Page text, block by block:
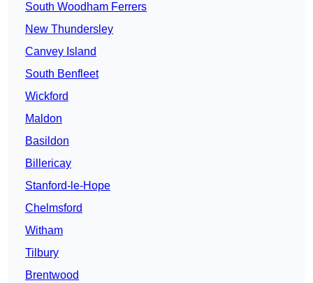
South Woodham Ferrers
New Thundersley
Canvey Island
South Benfleet
Wickford
Maldon
Basildon
Billericay
Stanford-le-Hope
Chelmsford
Witham
Tilbury
Brentwood